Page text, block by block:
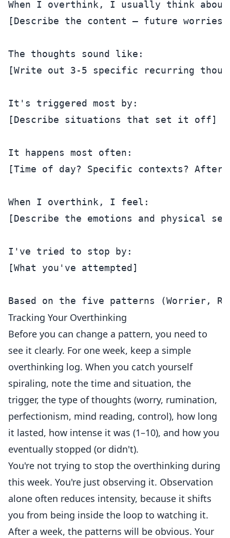
When I overthink, I usually think
[Describe the content — future
The thoughts sound like:
[Write out 3-5 specific recurring
It's triggered most by:
[Describe situations that set it off]
It happens most often:
[Time of day? Specific contexts? After
When I overthink, I feel:
[Describe the emotions and physical
I've tried to stop by:
[What you've attempted]
Tracking Your Overthinking
Before you can change a pattern, you need to
see it clearly. For one week, keep a simple
overthinking log. When you catch yourself
spiraling, note the time and situation, the
trigger, the type of thoughts (worry, rumination,
perfectionism, mind reading, control), how long
it lasted, how intense it was (1–10), and how you
eventually stopped (or didn't).
You're not trying to stop the overthinking during
this week. You're just observing it. Observation
alone often reduces intensity, because it shifts
you from being inside the loop to watching it.
After a week, the patterns will be obvious. Your